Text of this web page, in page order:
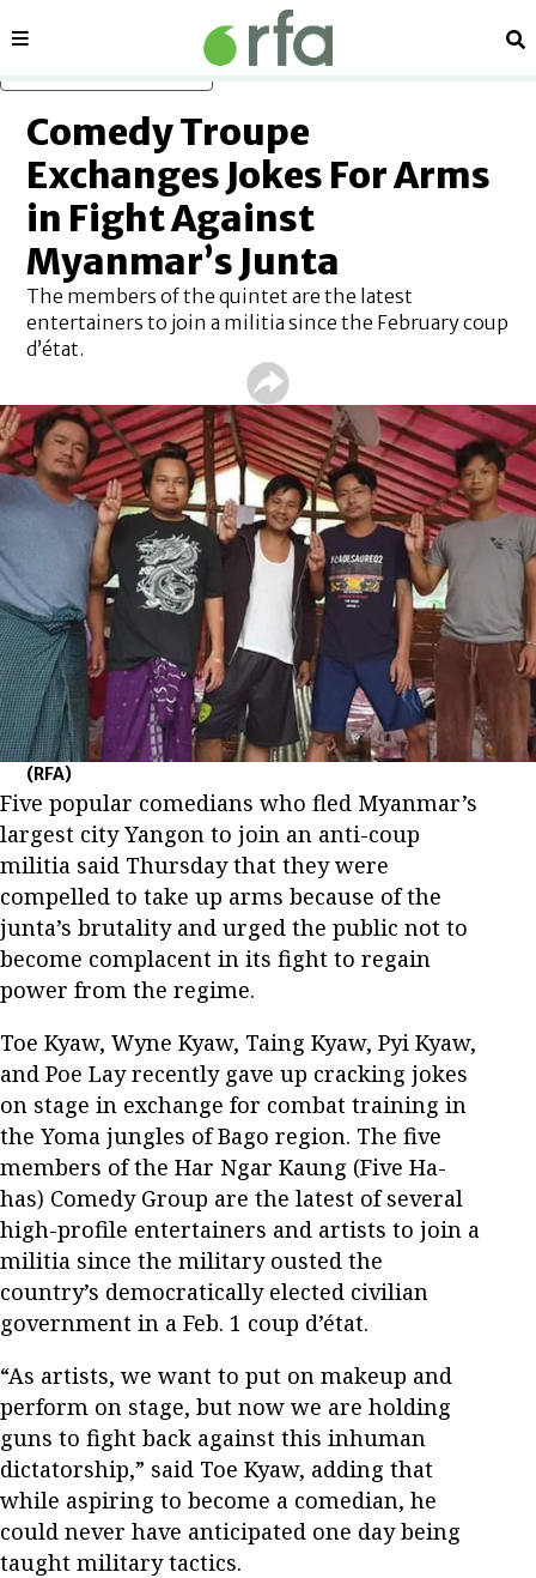
Sections
Comedy Troupe
Exchanges Jokes For Arms
in Fight Against
Myanmar’s Junta
The members of the quintet are the latest
entertainers to join a militia since the February coup
d’état.
(RFA)
Five popular comedians who fled Myanmar’s
largest city Yangon to join an anti-coup
militia said Thursday that they were
compelled to take up arms because of the
junta’s brutality and urged the public not to
become complacent in its fight to regain
power from the regime.
Toe Kyaw, Wyne Kyaw, Taing Kyaw, Pyi Kyaw,
and Poe Lay recently gave up cracking jokes
on stage in exchange for combat training in
the Yoma jungles of Bago region. The five
members of the Har Ngar Kaung (Five Ha-
has) Comedy Group are the latest of several
high-profile entertainers and artists to join a
militia since the military ousted the
country’s democratically elected civilian
government in a Feb. 1 coup d’état.
“As artists, we want to put on makeup and
perform on stage, but now we are holding
guns to fight back against this inhuman
dictatorship,” said Toe Kyaw, adding that
while aspiring to become a comedian, he
could never have anticipated one day being
taught military tactics.